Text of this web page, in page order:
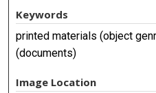
Keywords
printed materials (object
(documents)
Image Location